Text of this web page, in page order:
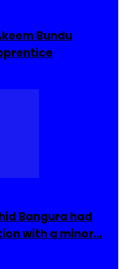
Bundu
Bangura had
with a minor…